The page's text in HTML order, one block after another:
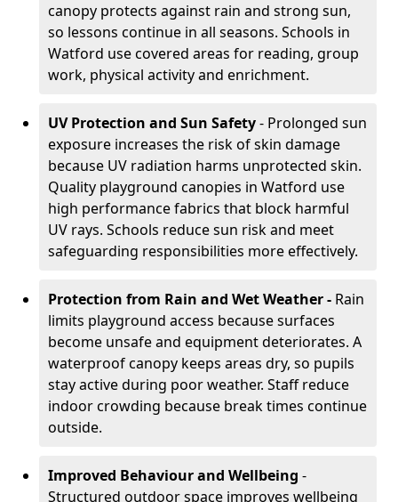
canopy protects against rain and strong sun,
so lessons continue in all seasons. Schools in
Watford use covered areas for reading, group
work, physical activity and enrichment.
UV Protection and Sun Safety- Prolonged sun
exposure increases the risk of skin damage
because UV radiation harms unprotected skin.
Quality playground canopies in Watford use
high performance fabrics that block harmful
UV rays. Schools reduce sun risk and meet
safeguarding responsibilities more effectively.
Protection from Rain and Wet Weather - Rain
limits playground access because surfaces
become unsafe and equipment deteriorates. A
waterproof canopy keeps areas dry, so pupils
stay active during poor weather. Staff reduce
indoor crowding because break times continue
outside.
Improved Behaviour and Wellbeing -
Structured outdoor space improves wellbeing